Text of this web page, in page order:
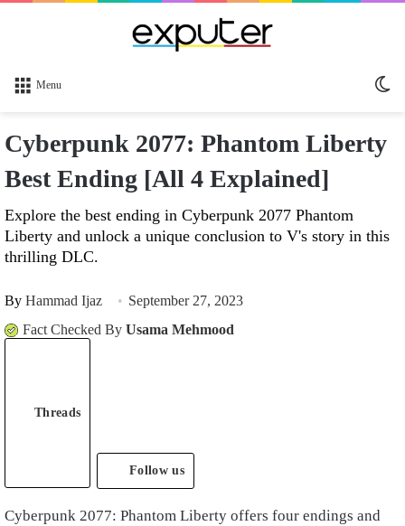
Menu
Cyberpunk 2077: Phantom Liberty
Best Ending [All 4 Explained]
Explore the best ending in Cyberpunk 2077 Phantom
Liberty and unlock a unique conclusion to V's story in this
thrilling DLC.
By Hammad Ijaz
September 27, 2023
Fact Checked By Usama Mehmood
Threads
Follow us
Cyberpunk 2077: Phantom Liberty offers four endings and